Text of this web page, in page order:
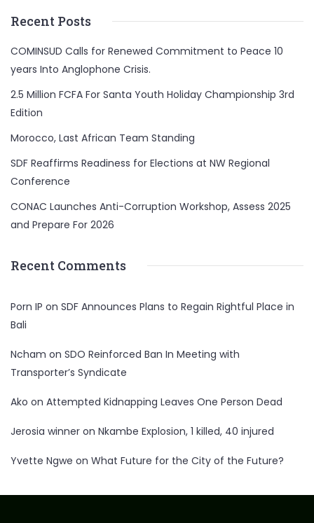
Recent Posts
COMINSUD Calls for Renewed Commitment to Peace 10
years Into Anglophone Crisis.
2.5 Million FCFA For Santa Youth Holiday Championship 3rd
Edition
Morocco, Last African Team Standing
SDF Reaffirms Readiness for Elections at NW Regional
Conference
CONAC Launches Anti-Corruption Workshop, Assess 2025
and Prepare For 2026
Recent Comments
Porn IP on SDF Announces Plans to Regain Rightful Place in
Bali
Ncham on SDO Reinforced Ban In Meeting with
Transporter’s Syndicate
Ako on Attempted Kidnapping Leaves One Person Dead
Jerosia winner on Nkambe Explosion, 1 killed, 40 injured
Yvette Ngwe on What Future for the City of the Future?